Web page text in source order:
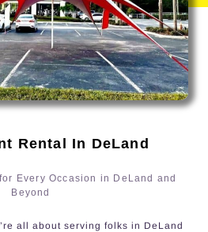
Rental In DeLand
Every Occasion in DeLand and
Beyond
all about serving folks in DeLand